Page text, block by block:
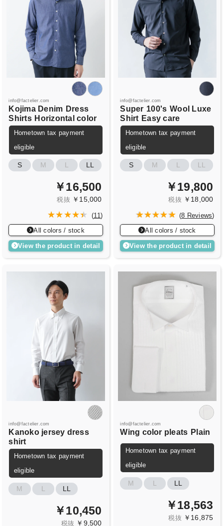
info@factelier.com
Kojima Denim Dress
Shirts Horizontal color
Hometown tax payment
eligible
S M L LL
￥16,500
税抜 ￥15,000
(11)
All colors / stock
View the product in detail
info@factelier.com
Super 100's Wool Luxe
Shirt Easy care
Hometown tax payment
eligible
S M L LL
￥19,800
税抜 ￥18,000
(8 Reviews)
All colors / stock
View the product in detail
info@factelier.com
Kanoko jersey dress
shirt
Hometown tax payment
eligible
M L LL
￥10,450
税抜 ￥9,500
info@factelier.com
Wing color pleats Plain
Hometown tax payment
eligible
M L LL
￥18,563
税抜 ￥16,875